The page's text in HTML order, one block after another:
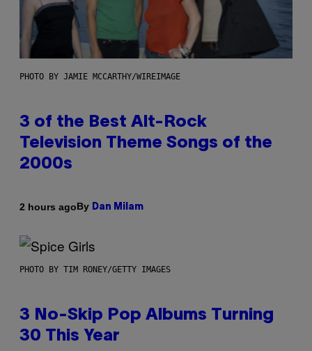
PHOTO BY JAMIE MCCARTHY/WIREIMAGE
3 of the Best Alt-Rock
Television Theme Songs of the
2000s
2 hours agoBy Dan Milam
PHOTO BY TIM RONEY/GETTY IMAGES
3 No-Skip Pop Albums Turning
30 This Year